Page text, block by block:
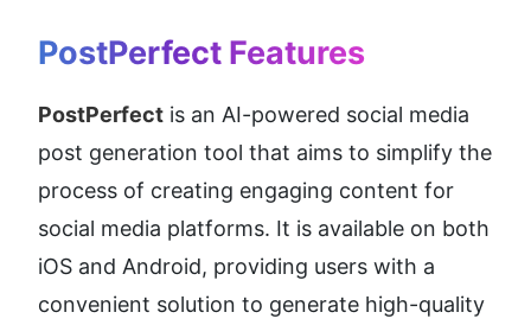
PostPerfect Features
PostPerfect is an AI-powered social media
post generation tool that aims to simplify the
process of creating engaging content for
social media platforms. It is available on both
iOS and Android, providing users with a
convenient solution to generate high-quality